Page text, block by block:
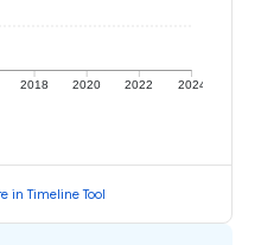
2018 2020 2022 2024
in Timeline Tool